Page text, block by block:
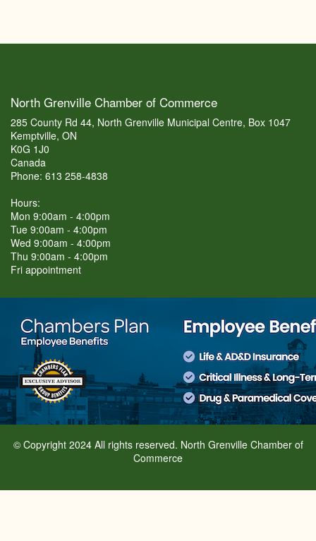
North Grenville Chamber of Commerce
285 County Rd 44, North Grenville Municipal Centre, Box 1047
Kemptville, ON
K0G 1J0
Canada
Phone: 613 258-4838
Hours:
Mon 9:00am - 4:00pm
Tue 9:00am - 4:00pm
Wed 9:00am - 4:00pm
Thu 9:00am - 4:00pm
Fri appointment
© Copyright 2024 All rights reserved. North Grenville Chamber of
Commerce